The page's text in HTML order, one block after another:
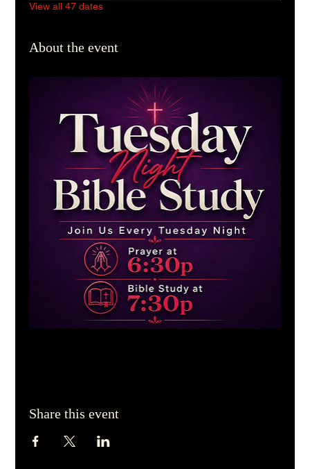
View all 47 dates
About the event
Share this event